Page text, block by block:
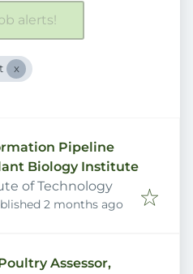
alerts!
Pipeline
Biology Institute
of Technology
2 months ago
Assessor,